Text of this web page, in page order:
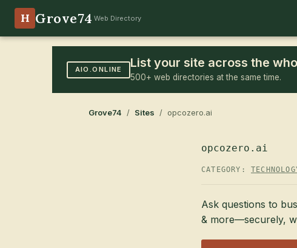
H Grove74 Web Directory
AIO.ONLINE List your site across the
500+ web directories at the same time.
Grove74 / Sites / opcozero.ai
opcozero.ai
CATEGORY:
Ask questions to
& more—securely,